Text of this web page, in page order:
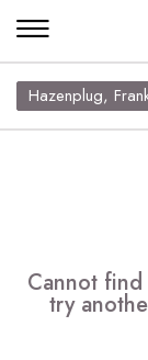
Hazenplug,
Cannot find
try